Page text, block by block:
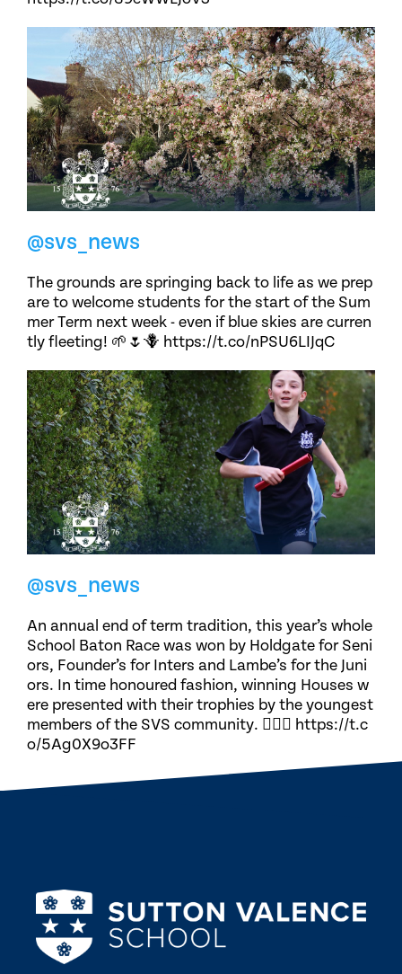
@svs_news
The grounds are springing back to life as we prep
are to welcome students for the start of the Sum
mer Term next week - even if blue skies are curren
tly fleeting! 🌱🌷🪻 https://t.co/nPSU6LIJqC
@svs_news
An annual end of term tradition, this year’s whole
School Baton Race was won by Holdgate for Seni
ors, Founder’s for Inters and Lambe’s for the Juni
ors. In time honoured fashion, winning Houses w
ere presented with their trophies by the youngest
members of the SVS community. 🏃🏽‍♀️ https://t.c
o/5Ag0X9o3FF